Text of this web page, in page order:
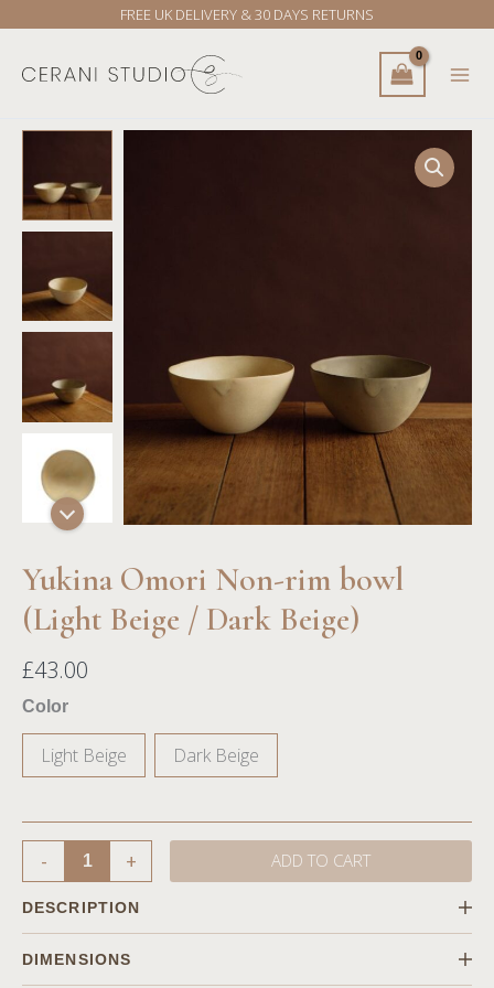
FREE UK DELIVERY & 30 DAYS RETURNS
content
Yukina Omori Non-rim bowl
(Light Beige / Dark Beige)
£43.00
Color
Light Beige Dark Beige
-
Non-
rim
(Light
Beige
Beige)
quantity
+ ADD TO CART
DESCRIPTION
colors like beige and sand to craft the pieces in natural shape,
DIMENSIONS